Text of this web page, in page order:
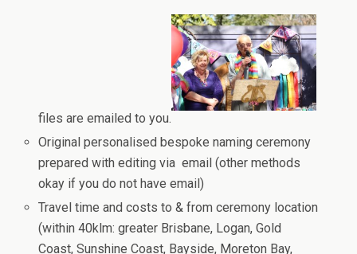
files are emailed to you.
Original personalised bespoke naming ceremony
prepared with editing via email (other methods
okay if you do not have email)
Travel time and costs to & from ceremony location
(within 40klm: greater Brisbane, Logan, Gold
Coast, Sunshine Coast, Bayside, Moreton Bay,